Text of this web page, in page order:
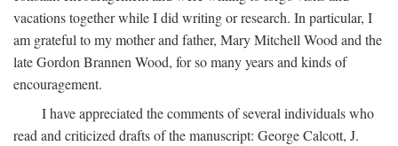
vacations together while I did writing or research. In particular, I
am grateful to my mother and father, Mary Mitchell Wood and the
late Gordon Brannen Wood, for so many years and kinds of
encouragement.
I have appreciated the comments of several individuals who
read and criticized drafts of the manuscript: George Calcott, J.